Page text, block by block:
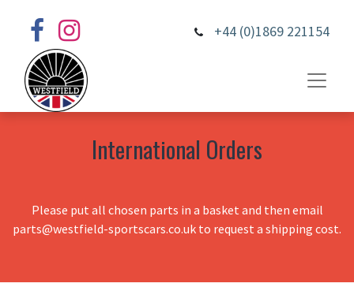
+44 (0)1869 221154
International Orders
Please put all chosen parts in a basket and then email
parts@westfield-sportscars.co.uk to request a shipping cost.